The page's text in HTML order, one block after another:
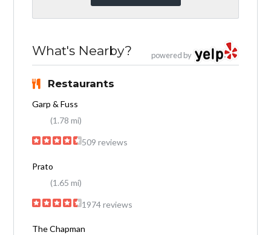
powered by
What's Nearby?
Restaurants
Garp & Fuss
(1.78 mi)
509 reviews
Prato
(1.65 mi)
1974 reviews
The Chapman